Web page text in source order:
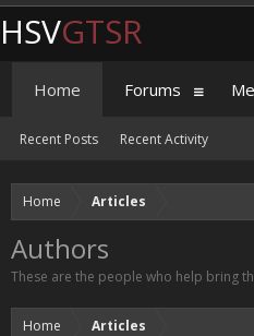
Home Articles
Authors
These are the people who help bring
Home Articles
HSVGTSR
Home
Recent Posts Recent Activity
Forums